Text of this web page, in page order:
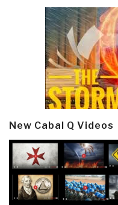
New Cabal Q Videos